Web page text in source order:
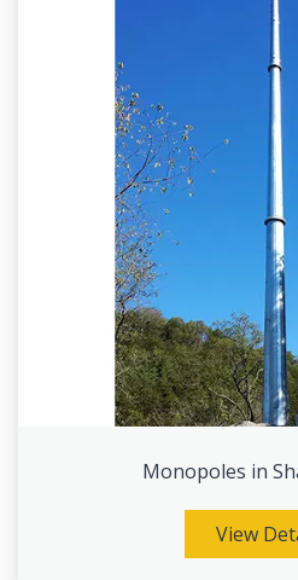
Monopoles in
View